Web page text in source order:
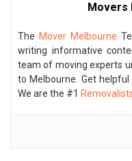
Movers
The Mover Melbourne
writing informative
team of moving experts
to Melbourne. Get
We are the #1